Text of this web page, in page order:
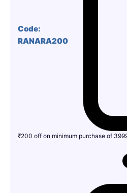
Code:
RANARA200
₹200 off on minimum purchase of